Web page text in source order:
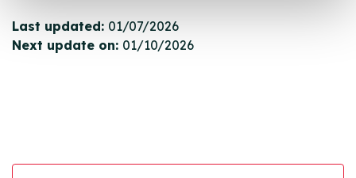
Last updated: 01/07/2026
Next update on: 01/10/2026